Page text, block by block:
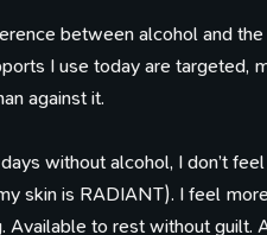
between alcohol and
I use today are targeted,
against it.
without alcohol, I don’t
skin is RADIANT). I feel
Available to rest without guilt.